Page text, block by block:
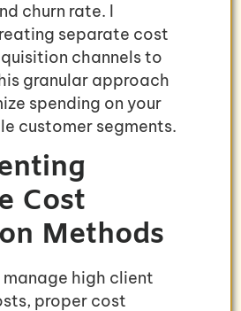
churn rate. I
separate cost
channels to
granular approach
spending on your
customer segments.
Cost
Methods
high client
proper cost